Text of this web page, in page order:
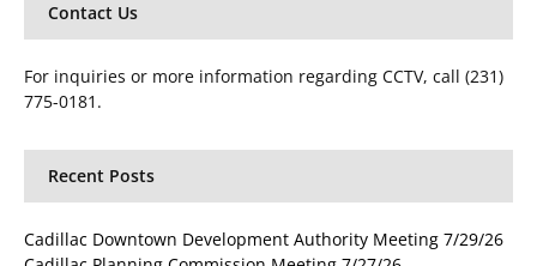
Contact Us
For inquiries or more information regarding CCTV, call (231)
775-0181.
Recent Posts
Cadillac Downtown Development Authority Meeting 7/29/26